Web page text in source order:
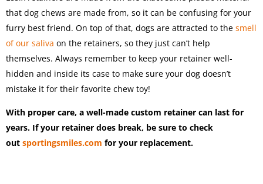
that dog chews are made from, so it can be confusing for your
furry best friend. On top of that, dogs are attracted to the smell
of our saliva on the retainers, so they just can’t help
themselves. Always remember to keep your retainer well-
hidden and inside its case to make sure your dog doesn’t
mistake it for their favorite chew toy!
With proper care, a well-made custom retainer can last for
years. If your retainer does break, be sure to check
out sportingsmiles.com for your replacement.